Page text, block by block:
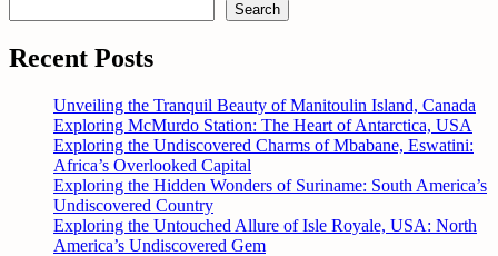
Search
Recent Posts
Unveiling the Tranquil Beauty of Manitoulin Island, Canada
Exploring McMurdo Station: The Heart of Antarctica, USA
Exploring the Undiscovered Charms of Mbabane, Eswatini:
Africa’s Overlooked Capital
Exploring the Hidden Wonders of Suriname: South America’s
Undiscovered Country
Exploring the Untouched Allure of Isle Royale, USA: North
America’s Undiscovered Gem